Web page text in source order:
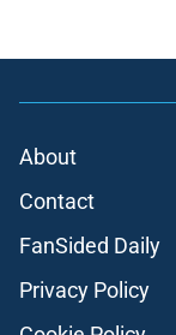
About
Contact
FanSided Daily
Privacy Policy